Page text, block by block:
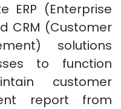
ERP (Enterprise
CRM (Customer
solutions
to function
customer
report from